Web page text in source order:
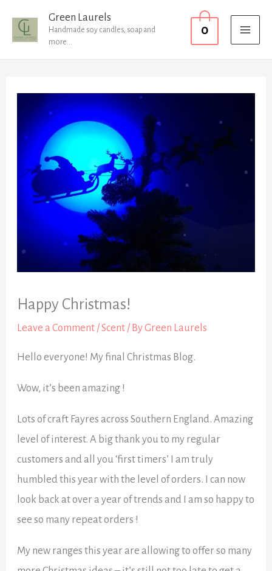
Green Laurels
Handmade soy candles, soap and
more...
0
Happy Christmas!
Leave a Comment /Scent / ByGreen Laurels
Hello everyone! My final Christmas Blog.
Wow, it’s been amazing !
Lots of craft Fayres across Southern England. Amazing
level of interest. A big thank you to my regular
customers and all you ‘first timers’ I am truly
humbled this year with the level of orders. I can now
look back at over a year of trends and I am so happy to
see so many repeat orders !
My new ranges this year are allowing to offer so many